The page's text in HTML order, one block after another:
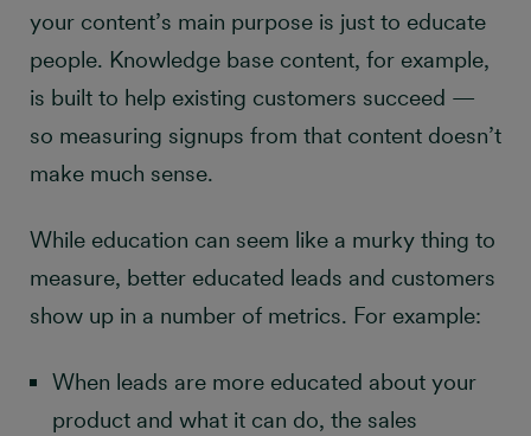
your content’s main purpose is just to educate
people. Knowledge base content, for example,
is built to help existing customers succeed —
so measuring signups from that content doesn’t
make much sense.
While education can seem like a murky thing to
measure, better educated leads and customers
show up in a number of metrics. For example:
When leads are more educated about your
product and what it can do, the sales